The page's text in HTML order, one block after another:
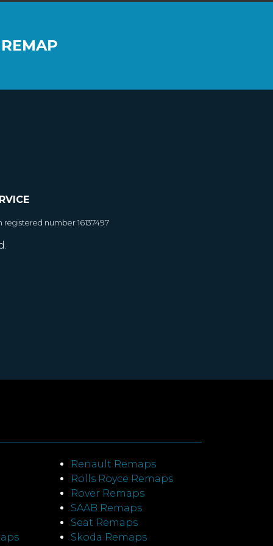
number 16137497
Renault Remaps
Rolls Royce Remaps
Rover Remaps
SAAB Remaps
Seat Remaps
Skoda Remaps